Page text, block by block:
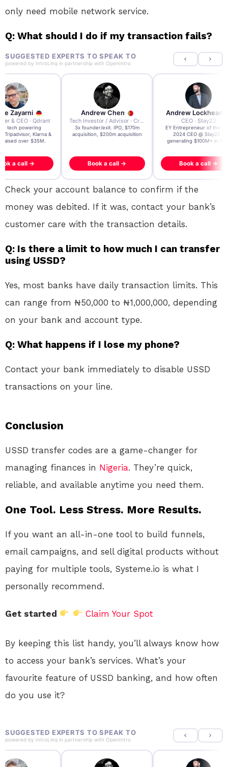
only need mobile network service.
Q: What should I do if my transaction fails?
SUGGESTED EXPERTS TO SPEAK TO
powered by IntroLinq in partnership with OpenIntro
Zayarni
& CEO · Qdrant
AI tech powering
Tripadvisor, Klarna &
raised over $35M.
a call →
Andrew Chen
Tech Investor / Advisor · Crying Box Labs
3x founder/exit. IPO, $170m
acquisition, $200m acquisition
Book a call →
Andrew Lockhead
CEO · Stay22
EY Entrepreneur of the
2024 CEO @ Stay22 –
generating $100M+ in
Book a call →
Check your account balance to confirm if the
money was debited. If it was, contact your bank’s
customer care with the transaction details.
Q: Is there a limit to how much I can transfer
using USSD?
Yes, most banks have daily transaction limits. This
can range from ₦50,000 to ₦1,000,000, depending
on your bank and account type.
Q: What happens if I lose my phone?
Contact your bank immediately to disable USSD
transactions on your line.
Conclusion
USSD transfer codes are a game-changer for
managing finances in Nigeria. They’re quick,
reliable, and available anytime you need them.
One Tool. Less Stress. More Results.
If you want an all-in-one tool to build funnels,
email campaigns, and sell digital products without
paying for multiple tools, Systeme.io is what I
personally recommend.
Get started Claim Your Spot
By keeping this list handy, you’ll always know how
to access your bank’s services. What’s your
favourite feature of USSD banking, and how often
do you use it?
SUGGESTED EXPERTS TO SPEAK TO
powered by IntroLinq in partnership with OpenIntro